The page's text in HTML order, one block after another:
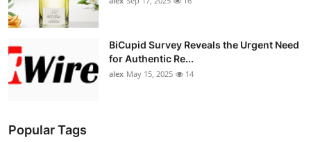
BiCupid Survey Reveals the Urgent Need
for Authentic Re...
alex May 15, 2025 14
Popular Tags